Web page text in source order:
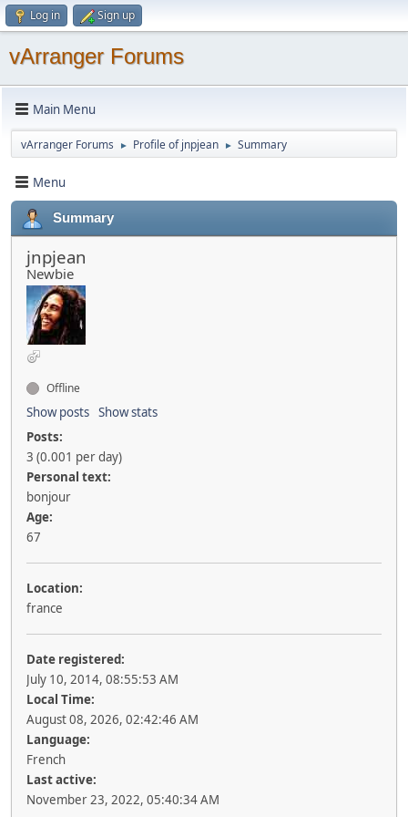
Log in Sign up
vArranger Forums
Main Menu
vArranger Forums ► Profile of jnpjean ► Summary
Menu
Summary
jnpjean
Newbie
Offline
Show posts Show stats
Posts:
3 (0.001 per day)
Personal text:
bonjour
Age:
67
Location:
france
Date registered:
July 10, 2014, 08:55:53 AM
Local Time:
August 08, 2026, 02:42:46 AM
Language:
French
Last active:
November 23, 2022, 05:40:34 AM